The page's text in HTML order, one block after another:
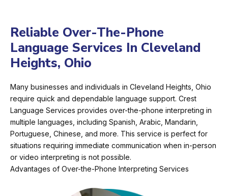
Reliable Over-The-Phone
Language Services In Cleveland
Heights, Ohio
Many businesses and individuals in Cleveland Heights, Ohio
require quick and dependable language support. Crest
Language Services provides over-the-phone interpreting in
multiple languages, including Spanish, Arabic, Mandarin,
Portuguese, Chinese, and more. This service is perfect for
situations requiring immediate communication when in-person
or video interpreting is not possible.
Advantages of Over-the-Phone Interpreting Services